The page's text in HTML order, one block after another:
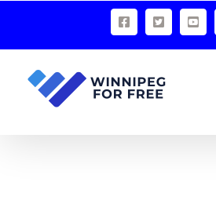
content
Facebook
X